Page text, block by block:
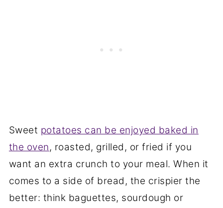
Sweet potatoes can be enjoyed baked in
the oven, roasted, grilled, or fried if you
want an extra crunch to your meal. When it
comes to a side of bread, the crispier the
better: think baguettes, sourdough or